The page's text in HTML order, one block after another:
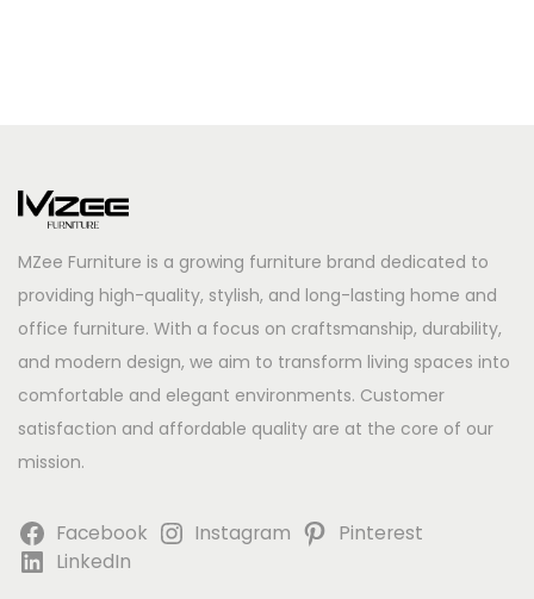
MZee Furniture is a growing furniture brand dedicated to
providing high-quality, stylish, and long-lasting home and
office furniture. With a focus on craftsmanship, durability,
and modern design, we aim to transform living spaces into
comfortable and elegant environments. Customer
satisfaction and affordable quality are at the core of our
mission.
Facebook Instagram
Pinterest
LinkedIn